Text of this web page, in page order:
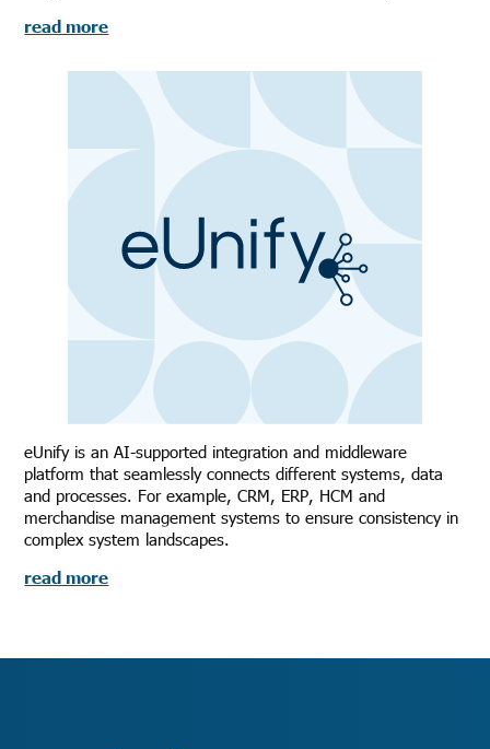
read more
eUnify is an AI-supported integration and middleware
platform that seamlessly connects different systems, data
and processes. For example, CRM, ERP, HCM and
merchandise management systems to ensure consistency in
complex system landscapes.
read more